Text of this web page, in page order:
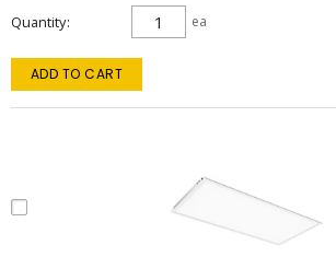
Quantity ea
ADD TO CART